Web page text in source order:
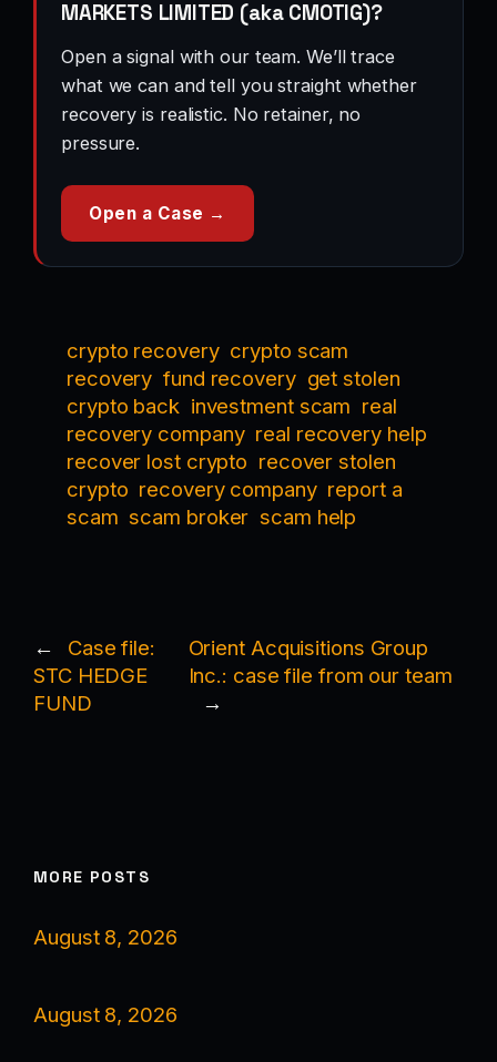
MARKETS LIMITED (aka CMOTIG)?
Open a signal with our team. We’ll trace
what we can and tell you straight whether
recovery is realistic. No retainer, no
pressure.
Open a Case →
crypto recovery crypto scam
recovery fund recovery get stolen
crypto back investment scam real
recovery company real recovery help
recover lost crypto recover stolen
crypto recovery company report a
scam scam broker scam help
←
Case file:
STC HEDGE
FUND
Orient Acquisitions Group
Inc.: case file from our team
→
MORE POSTS
August 8, 2026
August 8, 2026